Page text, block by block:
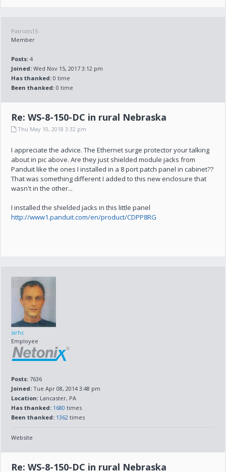
Patriots15
Member
Posts: 4
Joined: Wed Nov 15, 2017 3:12 pm
Has thanked: 0 time
Been thanked: 0 time
Re: WS-8-150-DC in rural Nebraska
Thu May 10, 2018 3:32 pm
I appreciate the advice. The Ethernet surge protector your talking
about in pic above. Are they just shielded module jacks from
Panduit like the ones I installed in a 8 port patch panel in cabinet??
That was something different I added to this new enclosure that
wasn't in the other...
I installed the shielded jacks in this little panel
http://www1.panduit.com/en/product/CDPP8RG
sirhc
Employee
Posts: 7636
Joined: Tue Apr 08, 2014 3:48 pm
Location: Lancaster, PA
Has thanked: 1680 times
Been thanked: 1362 times
Website
Re: WS-8-150-DC in rural Nebraska